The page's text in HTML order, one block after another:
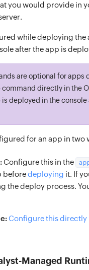
you would provide in
while deploying the
after the app is
are optional for apps
directly in the
deployed in the
for an app in two
Configure this in the
beforedeploying it. If
the deploy process.
Configure this directly
Managed